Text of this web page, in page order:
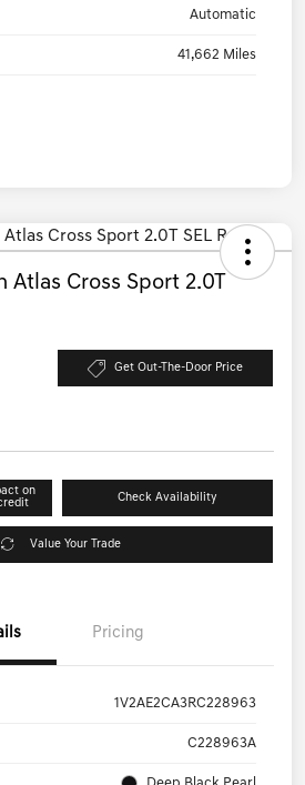
Automatic
41,662 Miles
Atlas Cross Sport 2.0T
Get Out-The-Door Price
on
Check Availability
Value Your Trade
Pricing
1V2AE2CA3RC228963
C228963A